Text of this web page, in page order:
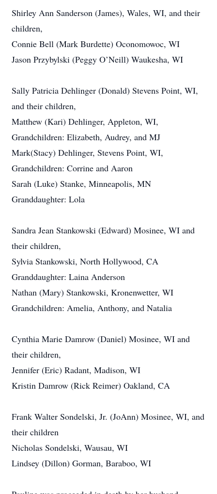
Shirley Ann Sanderson (James), Wales, WI, and their
children,
Connie Bell (Mark Burdette) Oconomowoc, WI
Jason Przybylski (Peggy O’Neill) Waukesha, WI
Sally Patricia Dehlinger (Donald) Stevens Point, WI,
and their children,
Matthew (Kari) Dehlinger, Appleton, WI,
Grandchildren: Elizabeth, Audrey, and MJ
Mark(Stacy) Dehlinger, Stevens Point, WI,
Grandchildren: Corrine and Aaron
Sarah (Luke) Stanke, Minneapolis, MN
Granddaughter: Lola
Sandra Jean Stankowski (Edward) Mosinee, WI and
their children,
Sylvia Stankowski, North Hollywood, CA
Granddaughter: Laina Anderson
Nathan (Mary) Stankowski, Kronenwetter, WI
Grandchildren: Amelia, Anthony, and Natalia
Cynthia Marie Damrow (Daniel) Mosinee, WI and
their children,
Jennifer (Eric) Radant, Madison, WI
Kristin Damrow (Rick Reimer) Oakland, CA
Frank Walter Sondelski, Jr. (JoAnn) Mosinee, WI, and
their children
Nicholas Sondelski, Wausau, WI
Lindsey (Dillon) Gorman, Baraboo, WI